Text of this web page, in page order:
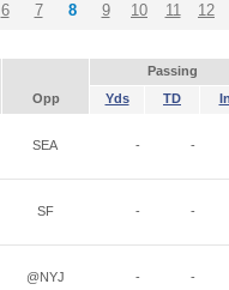
6 7 8 9 10 11 12
Passing
Opp Yds TD
SEA - -
SF - -
@NYJ - -